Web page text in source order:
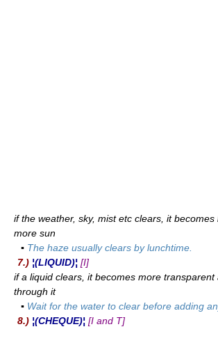
if the weather, sky, mist etc clears, it
more sun
▪ The haze usually clears by lunchtime.
7.) ¦(LIQUID)¦ [I]
if a liquid clears, it becomes more transparent
through it
▪ Wait for the water to clear before adding
8.) ¦(CHEQUE)¦ [I and T]